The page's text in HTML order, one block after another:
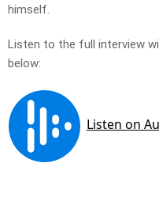
himself.
Listen to the full interview
below: